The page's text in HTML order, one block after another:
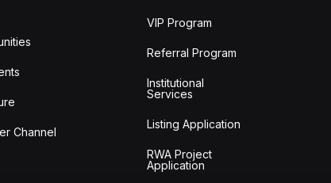
Channel
VIP Program
Referral Program
Institutional
Services
Listing Application
RWA Project
Application